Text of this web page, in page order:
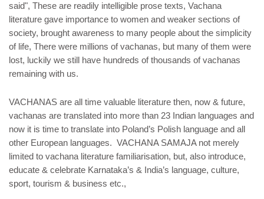
said", These are readily intelligible prose texts, Vachana
literature gave importance to women and weaker sections of
society, brought awareness to many people about the simplicity
of life, There were millions of vachanas, but many of them were
lost, luckily we still have hundreds of thousands of vachanas
remaining with us.
VACHANAS are all time valuable literature then, now & future,
vachanas are translated into more than 23 Indian languages and
now it is time to translate into Poland’s Polish language and all
other European languages. VACHANA SAMAJA not merely
limited to vachana literature familiarisation, but, also introduce,
educate & celebrate Karnataka’s & India’s language, culture,
sport, tourism & business etc.,